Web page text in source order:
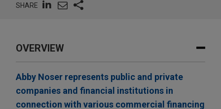
SHARE
OVERVIEW
Abby Noser represents public and private
companies and financial institutions in
connection with various commercial financing